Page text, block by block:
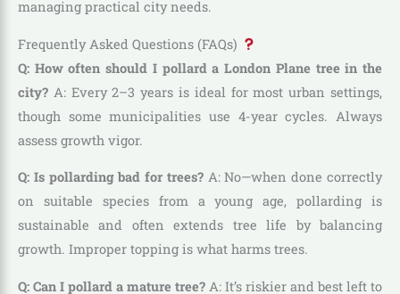
managing practical city needs.
Frequently Asked Questions (FAQs)
Q: How often should I pollard a London Plane tree in the
city? A: Every 2–3 years is ideal for most urban settings,
though some municipalities use 4-year cycles. Always
assess growth vigor.
Q: Is pollarding bad for trees?A: No—when done correctly
on suitable species from a young age, pollarding is
sustainable and often extends tree life by balancing
growth. Improper topping is what harms trees.
Q: Can I pollard a mature tree? A: It’s riskier and best left to